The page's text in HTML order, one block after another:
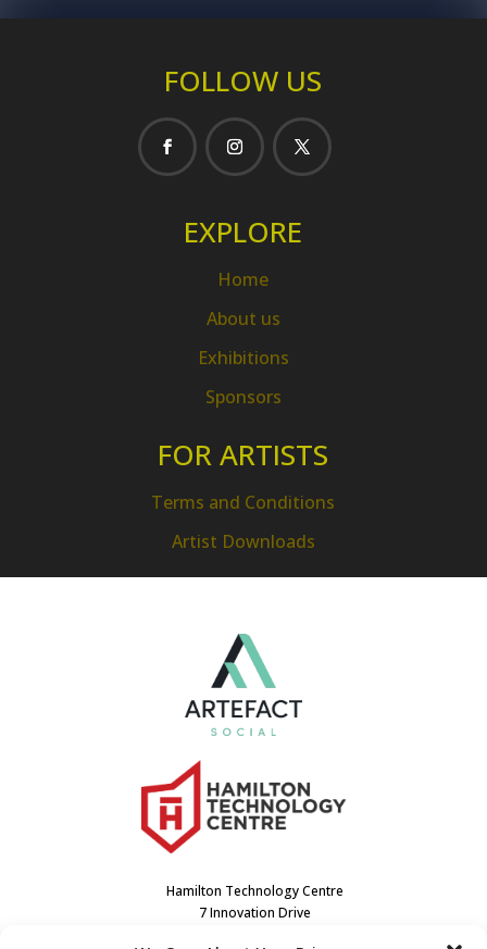
FOLLOW US
EXPLORE
Home
About us
Exhibitions
Sponsors
FOR ARTISTS
Terms and Conditions
Artist Downloads
Hamilton Technology Centre
7 Innovation Drive